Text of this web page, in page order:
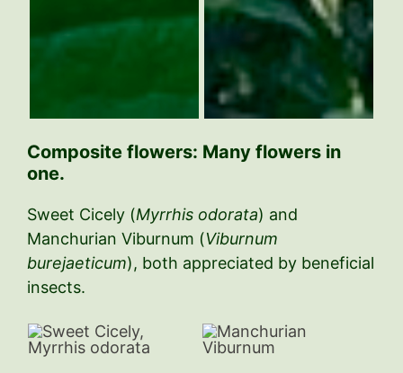
Composite flowers: Many flowers in
one.
Sweet Cicely (Myrrhis odorata) and
Manchurian Viburnum (Viburnum
burejaeticum), both appreciated by beneficial
insects.